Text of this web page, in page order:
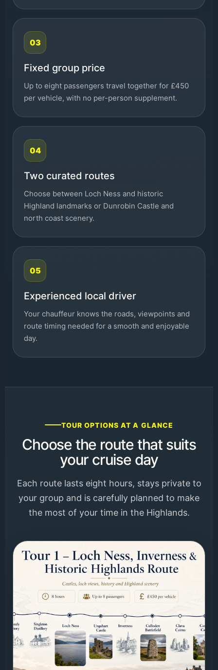
03
Fixed group price
Up to eight passengers travel together for £450
per vehicle, with no per-person supplement.
04
Two curated routes
Choose between Loch Ness and historic
Highland landmarks or Dunrobin Castle and
north coast scenery.
05
Experienced local driver
Your chauffeur knows the roads, viewpoints and
route timing needed for a smooth and enjoyable
day.
TOUR OPTIONS AT A GLANCE
Choose the route that suits
your cruise day
Each route lasts eight hours, stays private to
your group and is carefully planned to make
the most of your time in the Highlands.